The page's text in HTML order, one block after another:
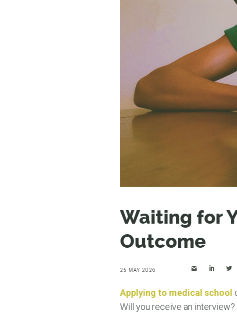
Waiting for
Outcome
25 MAY 2026
Applying to medical school
Will you receive an